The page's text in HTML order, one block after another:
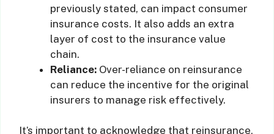
previously stated, can impact consumer
insurance costs. It also adds an extra
layer of cost to the insurance value
chain.
Reliance: Over-reliance on reinsurance
can reduce the incentive for the original
insurers to manage risk effectively.
It’s important to acknowledge that reinsurance,